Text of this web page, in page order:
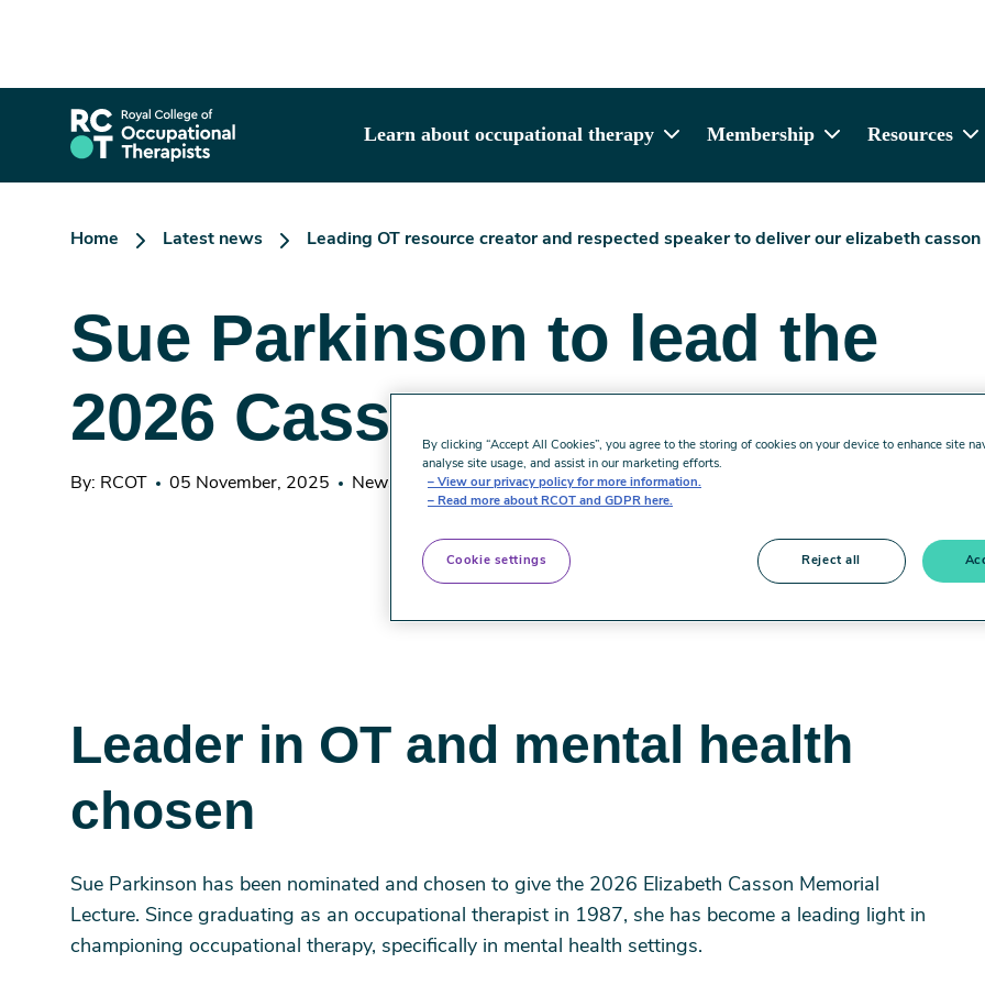
Learn about occupational therapy Membership Resources
Home Latest news Leading OT resource creator and respected speaker to deliver our elizabeth
Sue Parkinson to lead the
2026 Casson lecture
By: RCOT 05 November, 2025 News 3 minute read
Leader in OT and mental health
chosen
Sue Parkinson has been nominated and chosen to give the 2026 Elizabeth Casson Memorial
Lecture. Since graduating as an occupational therapist in 1987, she has become a leading light in
championing occupational therapy, specifically in mental health settings.
By clicking “Accept All Cookies”, you agree to the storing of cookies on your device to enhance site
analyse site usage, and assist in our marketing efforts.
View our privacy policy for more information.
Read more about RCOT and GDPR here.
Cookie settings Reject all